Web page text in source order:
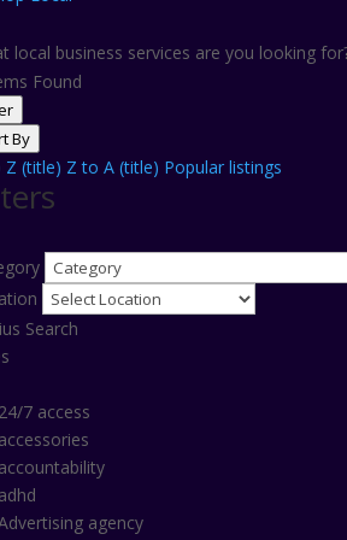
local business services are you looking
Found
By
Z (title) Z to A (title) Popular listings
Search
24/7 access
accessories
accountability
adhd
agency